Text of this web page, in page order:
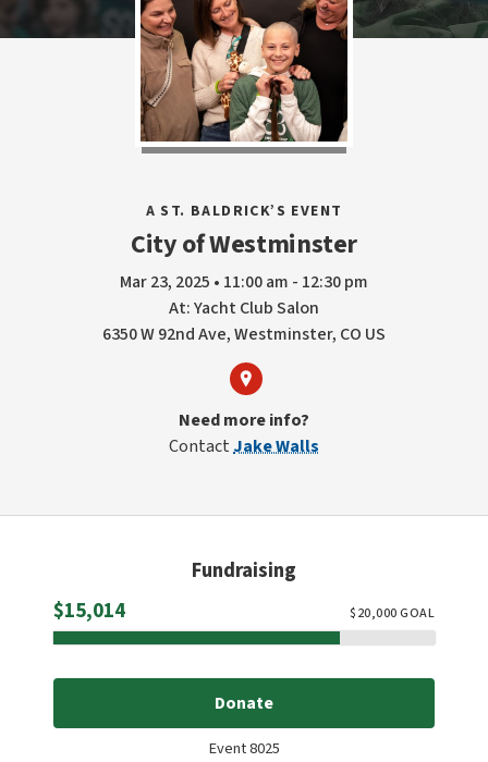
A ST. BALDRICK’S EVENT
City of Westminster
Mar 23, 2025 • 11:00 am - 12:30 pm
At: Yacht Club Salon
6350 W 92nd Ave, Westminster, CO US
Need more info?
ContactJake Walls
Fundraising
$15,014Raised $20,000GOAL
Donate
Event 8025